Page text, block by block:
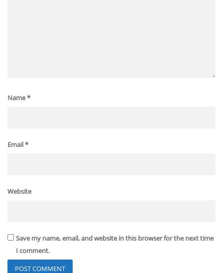
Name*
Email*
Website
Save my name, email, and website in this browser for the next time
I comment.